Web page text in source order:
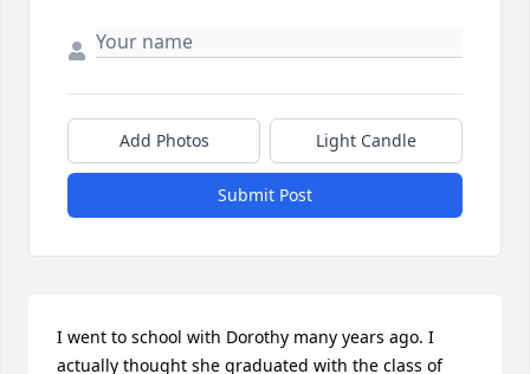
Add Photos Light Candle
Submit Post
I went to school with Dorothy many years ago. I
actually thought she graduated with the class of